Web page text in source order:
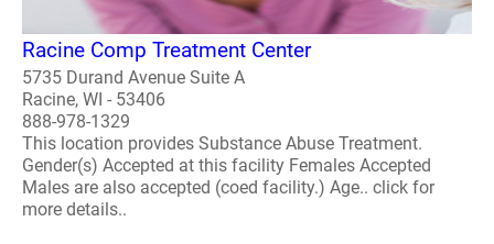
Racine Comp Treatment Center
5735 Durand Avenue Suite A
Racine, WI - 53406
888-978-1329
This location provides Substance Abuse Treatment.
Gender(s) Accepted at this facility Females Accepted
Males are also accepted (coed facility.) Age.. click for
more details..